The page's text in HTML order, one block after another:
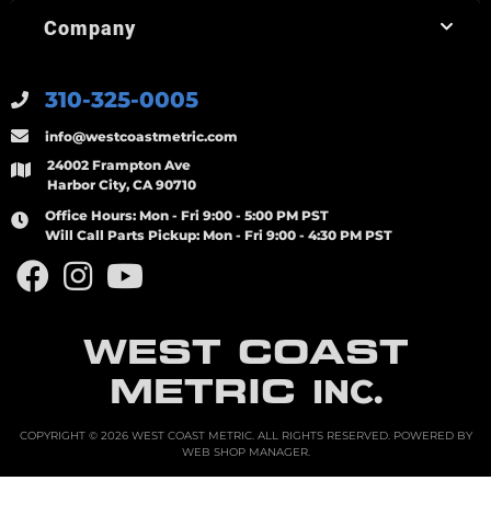
WEST COAST
METRIC INC.
310-325-0005
info@westcoastmetric.com
24002 Frampton Ave
Harbor City, CA 90710
Office Hours: Mon - Fri 9:00 - 5:00 PM PST
Will Call Parts Pickup: Mon - Fri 9:00 - 4:30 PM PST
Company
COPYRIGHT © 2026 WEST COAST METRIC. ALL RIGHTS RESERVED.POWERED BY
WEB SHOP MANAGER.